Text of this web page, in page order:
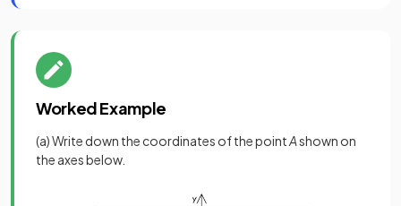
Worked Example
(a) Write down the coordinates of the pointAshown on
the axes below.